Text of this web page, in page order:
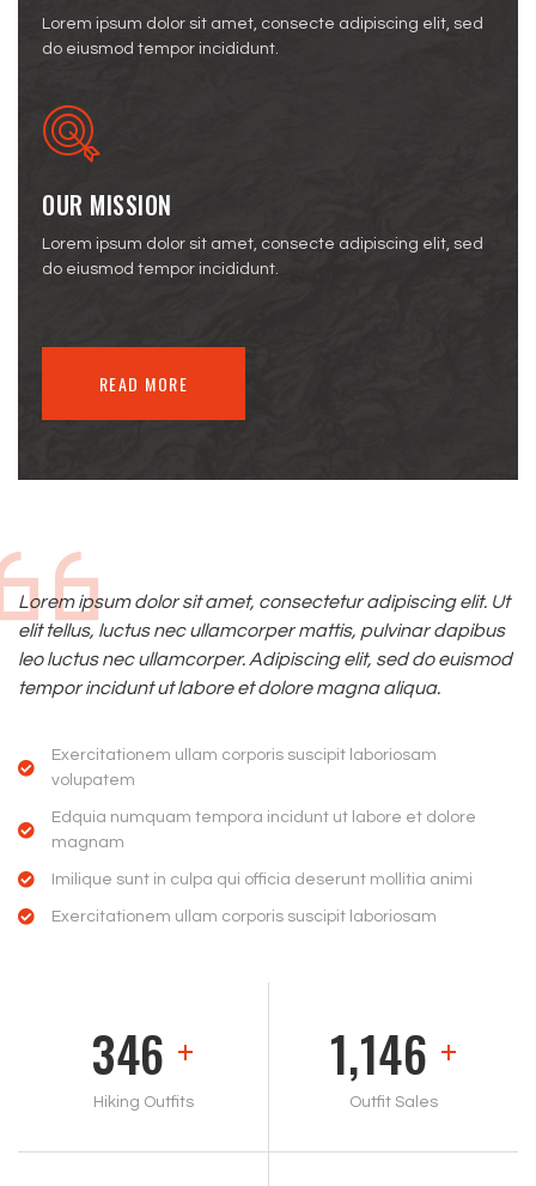
Lorem ipsum dolor sit amet, consecte adipiscing elit, sed
do eiusmod tempor incididunt.
OUR MISSION
Lorem ipsum dolor sit amet, consecte adipiscing elit, sed
do eiusmod tempor incididunt.
READ MORE
Lorem ipsum dolor sit amet, consectetur adipiscing elit. Ut
elit tellus, luctus nec ullamcorper mattis, pulvinar dapibus
leo luctus nec ullamcorper. Adipiscing elit, sed do euismod
tempor incidunt ut labore et dolore magna aliqua.
Exercitationem ullam corporis suscipit laboriosam
volupatem
Edquia numquam tempora incidunt ut labore et dolore
magnam
Imilique sunt in culpa qui officia deserunt mollitia animi
Exercitationem ullam corporis suscipit laboriosam
359 +
Hiking Outfits
1,194 +
Outfit Sales